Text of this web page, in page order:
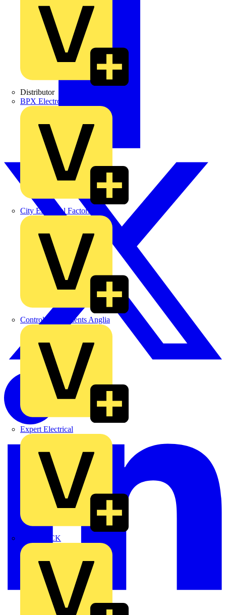
Distributor
BPX Electro Mechanical Co. Ltd
City Electrical Factors
Control Components Anglia
Expert Electrical
MEDLOCK